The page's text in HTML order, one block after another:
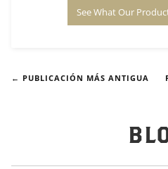
See What Our
← PUBLICACIÓN MÁS ANTIGUA